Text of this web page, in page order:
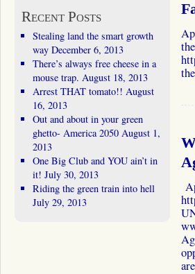
Recent Posts
Stealing land the smart growth
way December 6, 2013
There’s always free cheese in a
mouse trap. August 18, 2013
Arrest THAT tomato!! August
16, 2013
Out and about in your green
ghetto- America 2050 August 1,
2013
One Big Club and YOU ain’t in
it! July 30, 2013
Riding the green train into hell
July 29, 2013